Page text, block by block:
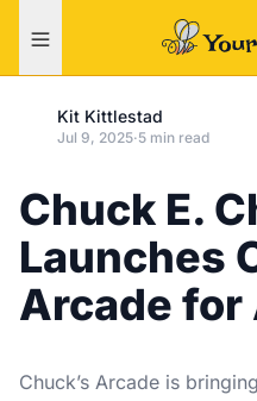
Kit Kittlestad
Jul 9, 2025·5 min read
Chuck E.
Launches
Arcade
Chuck’s Arcade is